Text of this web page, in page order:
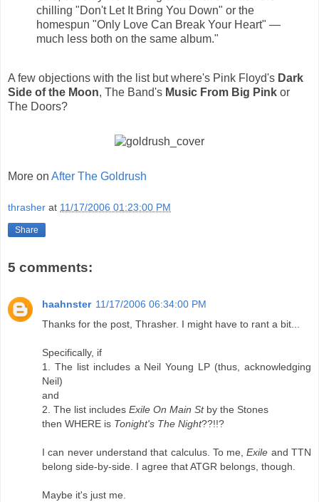
chilling "Don't Let It Bring You Down" or the
homespun "Only Love Can Break Your Heart" —
much less both on the same album."
A few objections with the list but where's Pink Floyd's Dark
Side of the Moon, The Band's Music From Big Pink or
The Doors?
More on After The Goldrush
thrasher at 11/17/2006 01:23:00 PM
Share
5 comments:
haahnster 11/17/2006 06:34:00 PM
Thanks for the post, Thrasher. I might have to rant a bit...
Specifically, if
1. The list includes a Neil Young LP (thus, acknowledging
Neil)
and
2. The list includes Exile On Main Stby the Stones
then WHERE is Tonight's The Night??!!?
I can never understand that calculus. To me,Exile and TTN
belong side-by-side. I agree that ATGR belongs, though.
Maybe it's just me.